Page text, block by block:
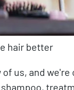
hair better
us, and